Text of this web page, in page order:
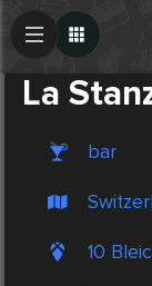
La
bar
10
Create Post
Post